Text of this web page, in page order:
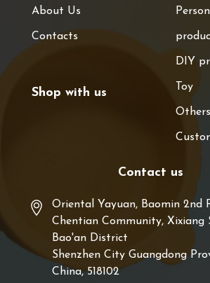
About Us
Contacts
Shop with us
DIY
Toy
Others
Contact us
Oriental Yayuan, Baomin 2nd
Chentian Community, Xixiang
Bao'an District
Shenzhen City Guangdong
China, 518102